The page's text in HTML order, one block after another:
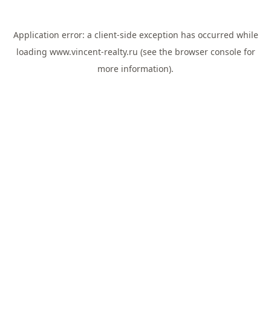
Application error: a client-side exception has occurred while
loading www.vincent-realty.ru (see the browser consolefor
more information).